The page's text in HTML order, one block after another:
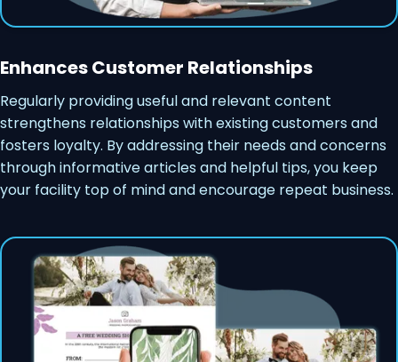
Enhances Customer Relationships
Regularly providing useful and relevant content
strengthens relationships with existing customers and
fosters loyalty. By addressing their needs and concerns
through informative articles and helpful tips, you keep
your facility top of mind and encourage repeat business.